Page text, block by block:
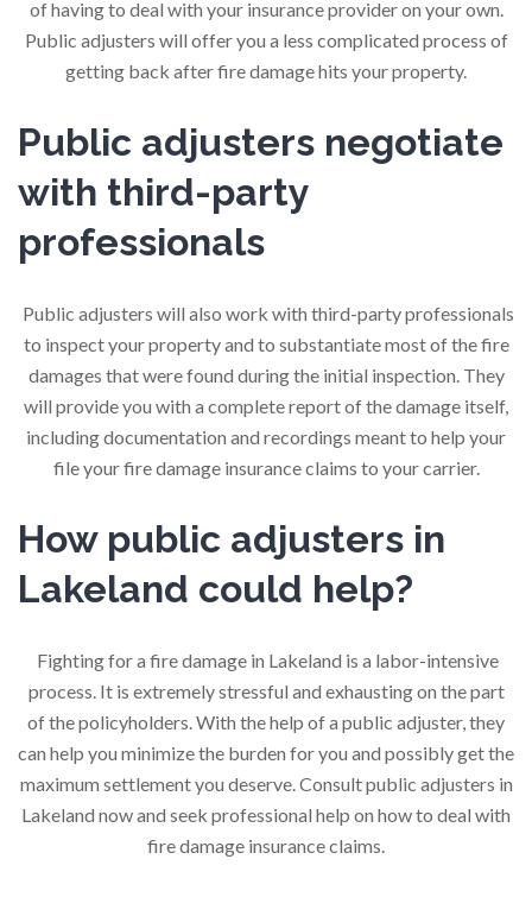
of having to deal with your insurance provider on your own.
Public adjusters will offer you a less complicated process of
getting back after fire damage hits your property.
Public adjusters negotiate
with third-party
professionals
Public adjusters will also work with third-party professionals
to inspect your property and to substantiate most of the fire
damages that were found during the initial inspection. They
will provide you with a complete report of the damage itself,
including documentation and recordings meant to help your
file your fire damage insurance claims to your carrier.
How public adjusters in
Lakeland could help?
Fighting for a fire damage in Lakeland is a labor-intensive
process. It is extremely stressful and exhausting on the part
of the policyholders. With the help of a public adjuster, they
can help you minimize the burden for you and possibly get the
maximum settlement you deserve. Consult public adjusters in
Lakeland now and seek professional help on how to deal with
fire damage insurance claims.